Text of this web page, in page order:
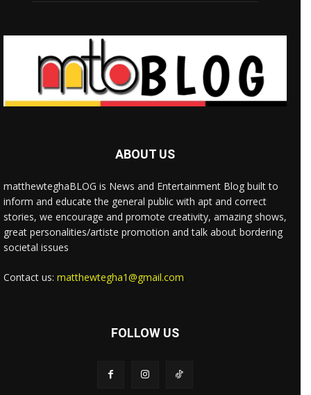
ABOUT US
matthewteghaBLOG is News and Entertainment Blog built to
inform and educate the general public with apt and correct
stories, we encourage and promote creativity, amazing shows,
great personalities/artiste promotion and talk about bordering
societal issues
Contact us: matthewtegha1@gmail.com
FOLLOW US